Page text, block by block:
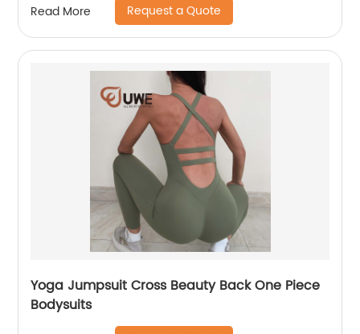
Read More Request a Quote
Yoga Jumpsuit Cross Beauty Back One Piece
Bodysuits